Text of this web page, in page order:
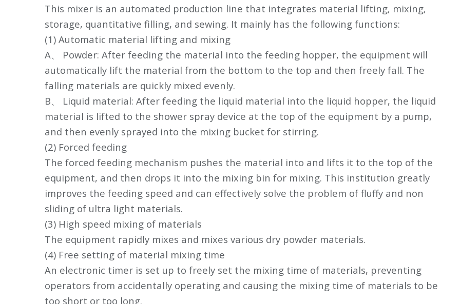
This mixer is an automated production line that integrates material lifting, mixing,
storage, quantitative filling, and sewing. It mainly has the following functions:
(1) Automatic material lifting and mixing
A、 Powder: After feeding the material into the feeding hopper, the equipment will
automatically lift the material from the bottom to the top and then freely fall. The
falling materials are quickly mixed evenly.
B、 Liquid material: After feeding the liquid material into the liquid hopper, the liquid
material is lifted to the shower spray device at the top of the equipment by a pump,
and then evenly sprayed into the mixing bucket for stirring.
(2) Forced feeding
The forced feeding mechanism pushes the material into and lifts it to the top of the
equipment, and then drops it into the mixing bin for mixing. This institution greatly
improves the feeding speed and can effectively solve the problem of fluffy and non
sliding of ultra light materials.
(3) High speed mixing of materials
The equipment rapidly mixes and mixes various dry powder materials.
(4) Free setting of material mixing time
An electronic timer is set up to freely set the mixing time of materials, preventing
operators from accidentally operating and causing the mixing time of materials to be
too short or too long.